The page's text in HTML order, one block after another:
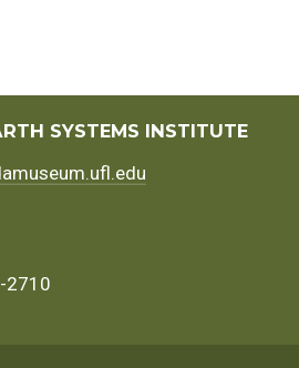
SYSTEMS INSTITUTE
2710